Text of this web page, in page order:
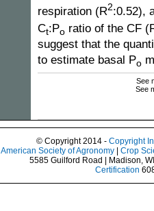
respiration (R2:0.52),
Ct:Po ratio of the CF
suggest that the
to estimate basal Po
See
See
© Copyright 2014 - Copyright
American Society of Agronomy | Crop
5585 Guilford Road | Madison,
Certification